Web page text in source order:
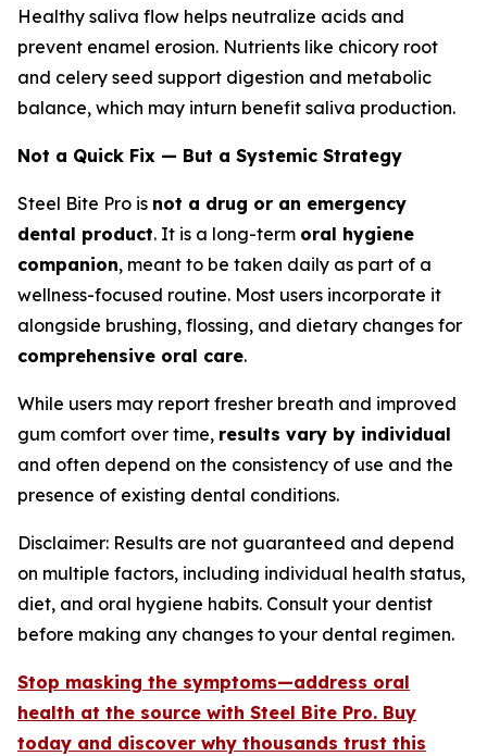
Healthy saliva flow helps neutralize acids and
prevent enamel erosion. Nutrients like chicory root
and celery seed support digestion and metabolic
balance, which may inturn benefit saliva production.
Not a Quick Fix — But a Systemic Strategy
Steel Bite Pro is not a drug or an emergency
dental product. It is a long-term oral hygiene
companion, meant to be taken daily as part of a
wellness-focused routine. Most users incorporate it
alongside brushing, flossing, and dietary changes for
comprehensive oral care.
While users may report fresher breath and improved
gum comfort over time, results vary by individual
and often depend on the consistency of use and the
presence of existing dental conditions.
Disclaimer: Results are not guaranteed and depend
on multiple factors, including individual health status,
diet, and oral hygiene habits. Consult your dentist
before making any changes to your dental regimen.
Stop masking the symptoms—address oral
health at the source with Steel Bite Pro. Buy
today and discover why thousands trust this